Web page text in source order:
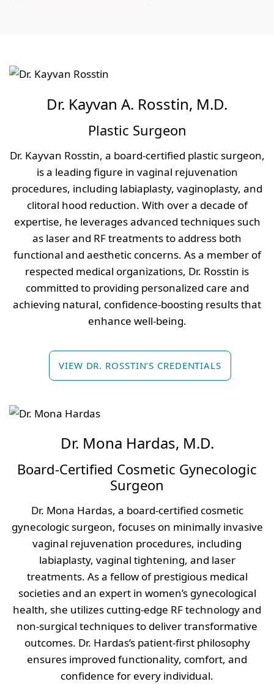
Dr. Kayvan A. Rosstin, M.D.
Plastic Surgeon
Dr. Kayvan Rosstin, a board-certified plastic surgeon,
is a leading figure in vaginal rejuvenation
procedures, including labiaplasty, vaginoplasty, and
clitoral hood reduction. With over a decade of
expertise, he leverages advanced techniques such
as laser and RF treatments to address both
functional and aesthetic concerns. As a member of
respected medical organizations, Dr. Rosstin is
committed to providing personalized care and
achieving natural, confidence-boosting results that
enhance well-being.
VIEW DR. ROSSTIN’S CREDENTIALS
Dr. Mona Hardas, M.D.
Board-Certified Cosmetic Gynecologic
Surgeon
Dr. Mona Hardas, a board-certified cosmetic
gynecologic surgeon, focuses on minimally invasive
vaginal rejuvenation procedures, including
labiaplasty, vaginal tightening, and laser
treatments. As a fellow of prestigious medical
societies and an expert in women’s gynecological
health, she utilizes cutting-edge RF technology and
non-surgical techniques to deliver transformative
outcomes. Dr. Hardas’s patient-first philosophy
ensures improved functionality, comfort, and
confidence for every individual.